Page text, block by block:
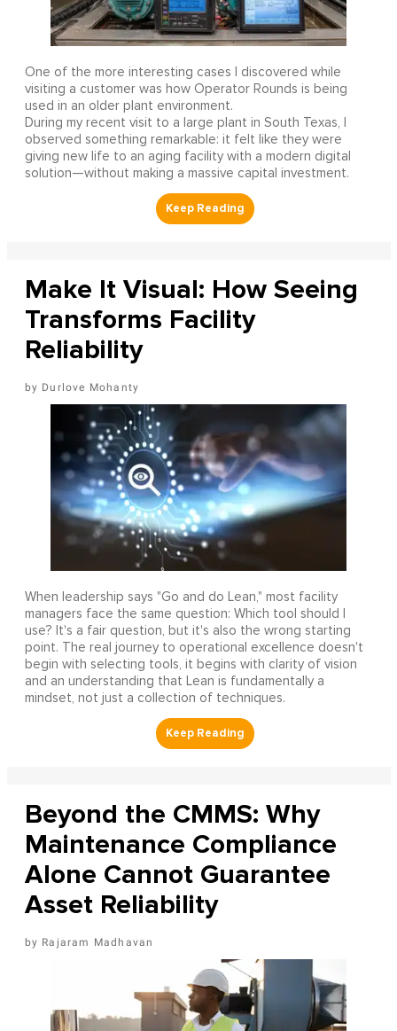
One of the more interesting cases I discovered while
visiting a customer was how Operator Rounds is being
used in an older plant environment.
During my recent visit to a large plant in South Texas, I
observed something remarkable: it felt like they were
giving new life to an aging facility with a modern digital
solution—without making a massive capital investment.
Make It Visual: How Seeing
Transforms Facility
Reliability
Durlove Mohanty
When leadership says "Go and do Lean," most facility
managers face the same question: Which tool should I
use? It's a fair question, but it's also the wrong starting
point. The real journey to operational excellence doesn't
begin with selecting tools, it begins with clarity of vision
and an understanding that Lean is fundamentally a
mindset, not just a collection of techniques.
Beyond the CMMS: Why
Maintenance Compliance
Alone Cannot Guarantee
Asset Reliability
Rajaram Madhavan